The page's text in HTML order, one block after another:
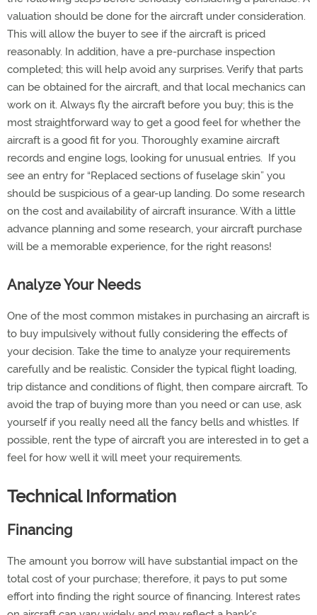
valuation should be done for the aircraft under consideration.
This will allow the buyer to see if the aircraft is priced
reasonably. In addition, have a pre-purchase inspection
completed; this will help avoid any surprises. Verify that parts
can be obtained for the aircraft, and that local mechanics can
work on it. Always fly the aircraft before you buy; this is the
most straightforward way to get a good feel for whether the
aircraft is a good fit for you. Thoroughly examine aircraft
records and engine logs, looking for unusual entries. If you
see an entry for “Replaced sections of fuselage skin” you
should be suspicious of a gear-up landing. Do some research
on the cost and availability of aircraft insurance. With a little
advance planning and some research, your aircraft purchase
will be a memorable experience, for the right reasons!
Analyze Your Needs
One of the most common mistakes in purchasing an aircraft is
to buy impulsively without fully considering the effects of
your decision. Take the time to analyze your requirements
carefully and be realistic. Consider the typical flight loading,
trip distance and conditions of flight, then compare aircraft. To
avoid the trap of buying more than you need or can use, ask
yourself if you really need all the fancy bells and whistles. If
possible, rent the type of aircraft you are interested in to get a
feel for how well it will meet your requirements.
Technical Information
Financing
The amount you borrow will have substantial impact on the
total cost of your purchase; therefore, it pays to put some
effort into finding the right source of financing. Interest rates